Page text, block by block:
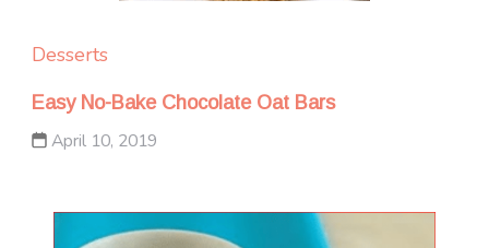
Desserts
Easy No-Bake Chocolate Oat Bars
April 10, 2019